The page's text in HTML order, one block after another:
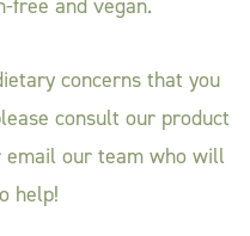
concerns that you
consult our product
our team who will
help!